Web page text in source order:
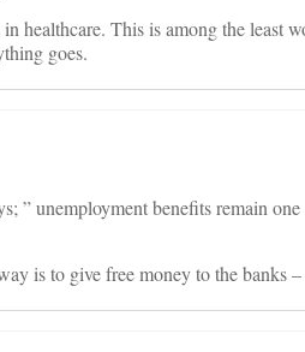
healthcare. This is among the least
goes.
” unemployment benefits remain
is to give free money to the banks